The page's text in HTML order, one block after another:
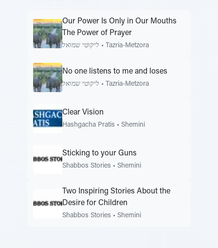
Our Power Is Only in Our Mouths
The Power of Prayer
ליקוטי שמואל • Tazria-Metzora
No one listens to me and loses
ליקוטי שמואל • Tazria-Metzora
Clear Vision
Hashgacha Pratis • Shemini
Sticking to your Guns
Shabbos Stories • Shemini
Two Inspiring Stories About the
Desire for Children
Shabbos Stories • Shemini